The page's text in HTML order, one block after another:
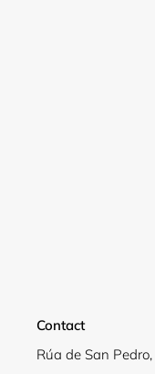
Contact
Rúa de San